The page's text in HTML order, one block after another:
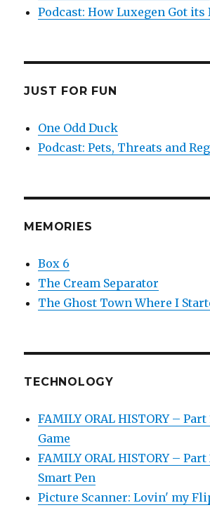
Podcast: How Luxegen Got its
JUST FOR FUN
One Odd Duck
Podcast: Pets, Threats and
MEMORIES
Box 6
The Cream Separator
The Ghost Town Where I
TECHNOLOGY
FAMILY ORAL HISTORY –
Game
FAMILY ORAL HISTORY –
Smart Pen
Picture Scanner: Lovin' my